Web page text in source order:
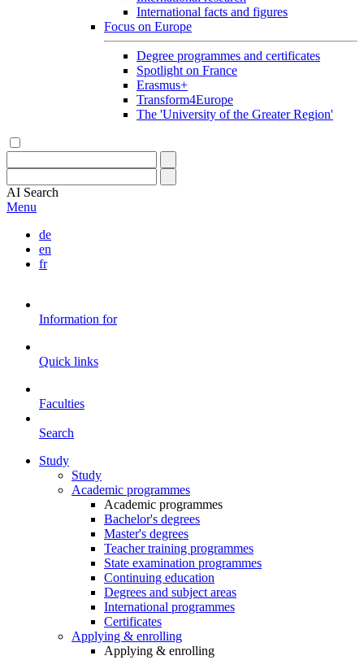
International facts and figures
Focus on Europe
Degree programmes and certificates
Spotlight on France
Erasmus+
Transform4Europe
The 'University of the Greater Region'
AI Search
Menu
de
en
fr
Information for
Quick links
Faculties
Search
Study
Study
Academic programmes
Academic programmes
Bachelor's degrees
Master's degrees
Teacher training programmes
State examination programmes
Continuing education
Degrees and subject areas
International programmes
Certificates
Applying & enrolling
Applying & enrolling